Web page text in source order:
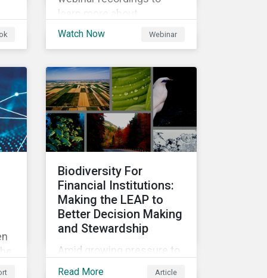
learn more about
enhancements to Physical
Watch Now Webinar
Biodiversity For
Financial Institutions:
Making the LEAP to
Better Decision Making
and Stewardship
Amid growing pressure to
incorporate biodiversity
Read More Article